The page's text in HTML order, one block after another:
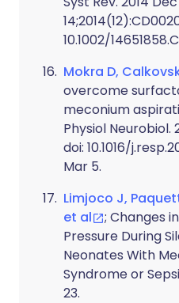
10.1002/
Mokra D,
overcome
meconium
Physiol Neurobiol.
doi: 10.1016/
Mar 5.
Limjoco J,
et al
; Changes
Pressure During
Neonates With
Syndrome or
23.